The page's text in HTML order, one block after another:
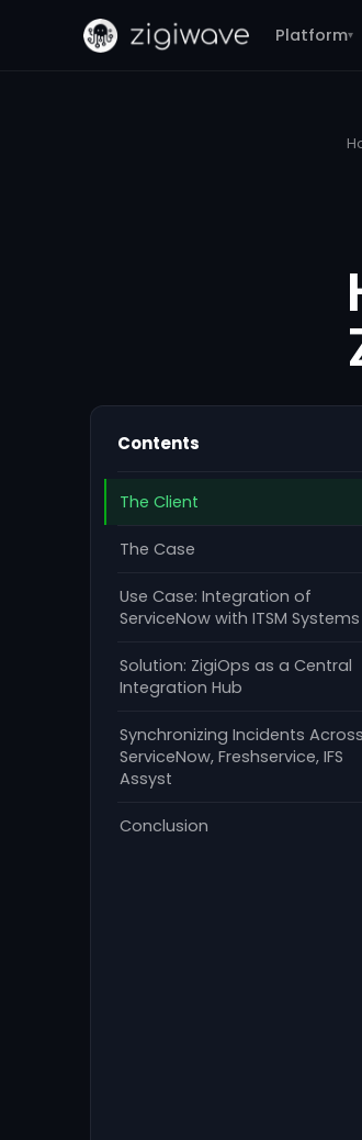
Platform▾
Contents
The Client
The Case
Use Case: Integration of
ServiceNow with ITSM Systems
Solution: ZigiOps as a Central
Integration Hub
Synchronizing Incidents Across
ServiceNow, Freshservice, IFS
Assyst
Conclusion